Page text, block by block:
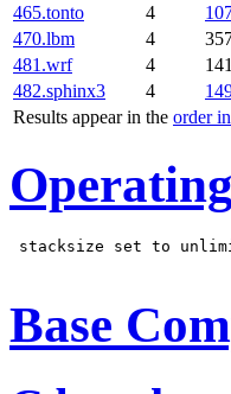
Results appear in the order
465.tonto
4
470.lbm
4
481.wrf
4
482.sphinx3
4
stacksize set to
Base